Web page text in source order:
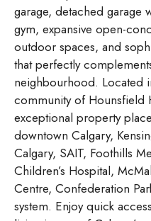
garage, detached garage
gym, expansive open-
outdoor spaces, and
that perfectly
neighbourhood. Located
community of Hounsfield
exceptional property
downtown Calgary,
Calgary, SAIT, Foothills
Children’s Hospital,
Centre, Confederation
system. Enjoy quick